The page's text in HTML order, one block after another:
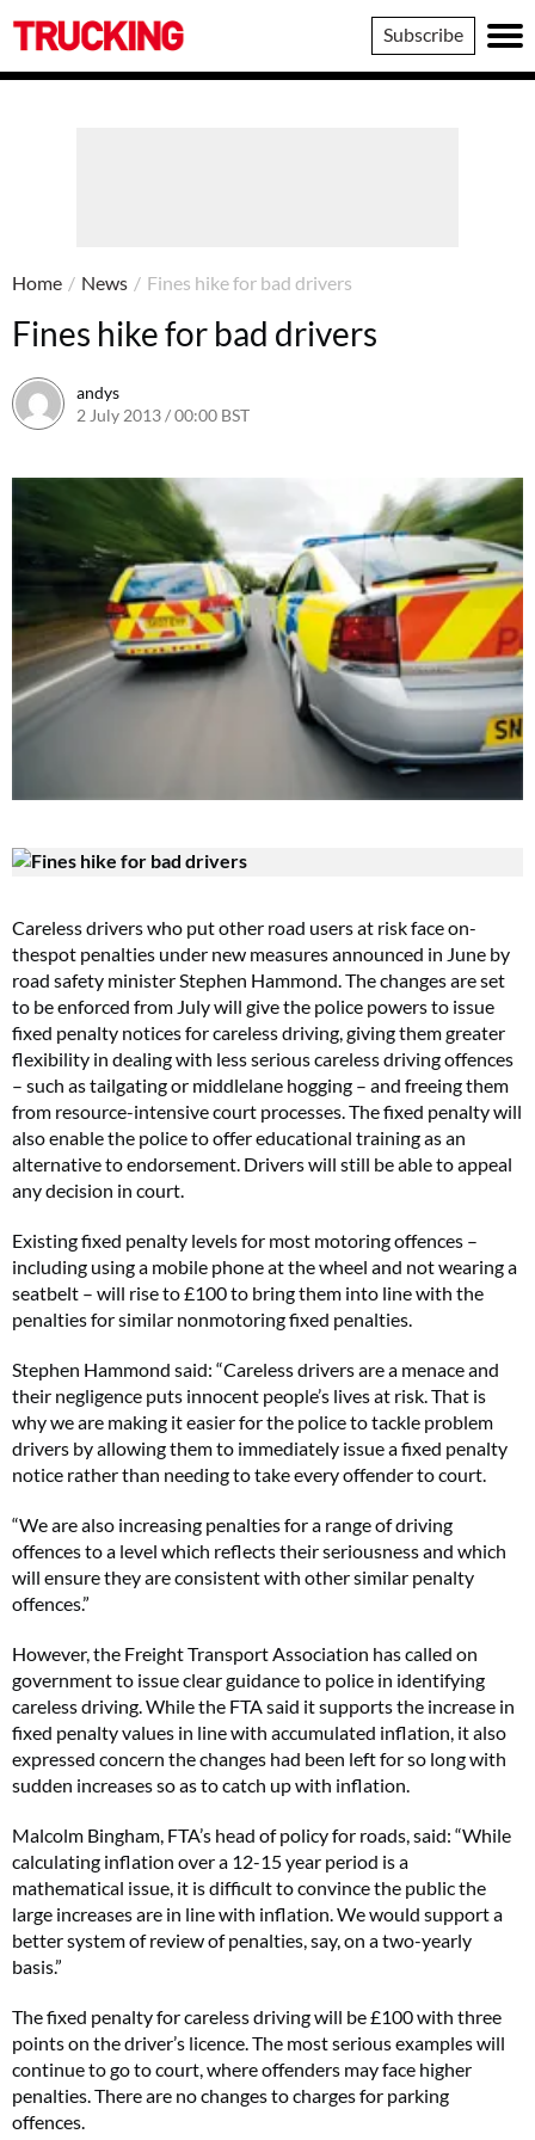
Trucking
Subscribe
Home / News / Fines hike for bad drivers
Fines hike for bad drivers
andys
2 July 2013 / 00:00 BST
Careless drivers who put other road users at risk face on-
thespot penalties under new measures announced in June by
road safety minister Stephen Hammond. The changes are set
to be enforced from July will give the police powers to issue
fixed penalty notices for careless driving, giving them greater
flexibility in dealing with less serious careless driving offences
– such as tailgating or middlelane hogging – and freeing them
from resource-intensive court processes. The fixed penalty will
also enable the police to offer educational training as an
alternative to endorsement. Drivers will still be able to appeal
any decision in court.
Existing fixed penalty levels for most motoring offences –
including using a mobile phone at the wheel and not wearing a
seatbelt – will rise to £100 to bring them into line with the
penalties for similar nonmotoring fixed penalties.
Stephen Hammond said: “Careless drivers are a menace and
their negligence puts innocent people’s lives at risk. That is
why we are making it easier for the police to tackle problem
drivers by allowing them to immediately issue a fixed penalty
notice rather than needing to take every offender to court.
“We are also increasing penalties for a range of driving
offences to a level which reflects their seriousness and which
will ensure they are consistent with other similar penalty
offences.”
However, the Freight Transport Association has called on
government to issue clear guidance to police in identifying
careless driving. While the FTA said it supports the increase in
fixed penalty values in line with accumulated inflation, it also
expressed concern the changes had been left for so long with
sudden increases so as to catch up with inflation.
Malcolm Bingham, FTA’s head of policy for roads, said: “While
calculating inflation over a 12-15 year period is a
mathematical issue, it is difficult to convince the public the
large increases are in line with inflation. We would support a
better system of review of penalties, say, on a two-yearly
basis.”
The fixed penalty for careless driving will be £100 with three
points on the driver’s licence. The most serious examples will
continue to go to court, where offenders may face higher
penalties. There are no changes to charges for parking
offences.